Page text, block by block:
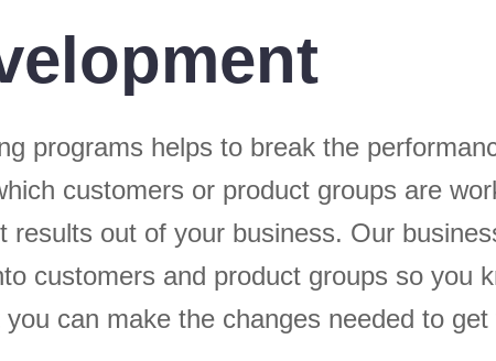
programs helps to break the
customers or product groups are
results out of your business. Our
customers and product groups so you
you can make the changes needed to